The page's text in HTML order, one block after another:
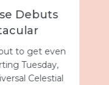
Debuts
to get even
Tuesday,
Celestial